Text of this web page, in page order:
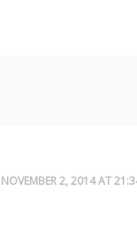
NOVEMBER 2, 2014 AT